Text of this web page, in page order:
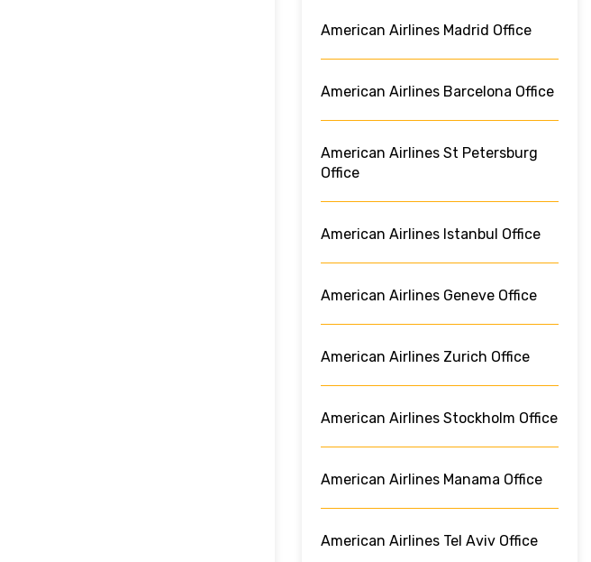
American Airlines Madrid Office
American Airlines Barcelona Office
American Airlines St Petersburg
Office
American Airlines Istanbul Office
American Airlines Geneve Office
American Airlines Zurich Office
American Airlines Stockholm Office
American Airlines Manama Office
American Airlines Tel Aviv Office